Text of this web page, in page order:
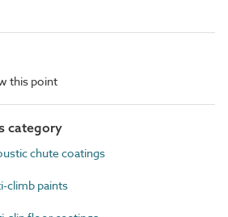
this point
category
chute coatings
climb paints